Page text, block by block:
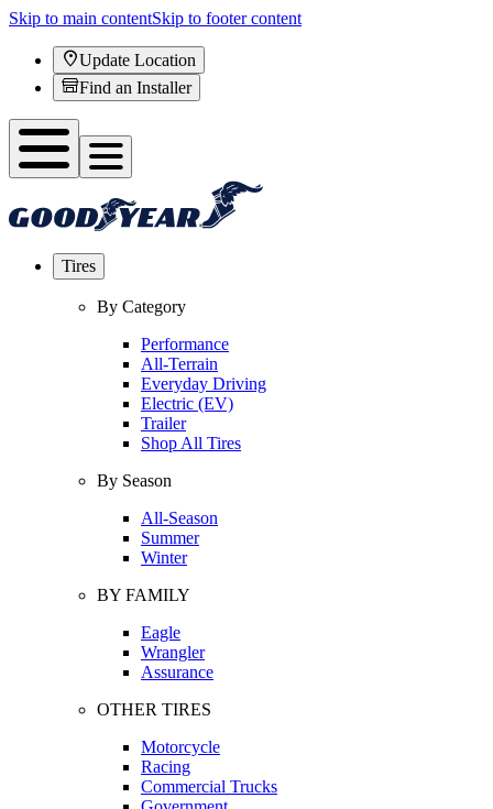
Skip to main contentSkip to footer content
Update Location
Find an Installer
Tires
By Category
Performance
All-Terrain
Everyday Driving
Electric (EV)
Trailer
Shop All Tires
By Season
All-Season
Summer
Winter
BY FAMILY
Eagle
Wrangler
Assurance
OTHER TIRES
Motorcycle
Racing
Commercial Trucks